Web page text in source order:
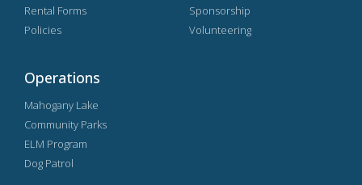
Rental Forms
Policies
Sponsorship
Volunteering
Operations
Mahogany Lake
Community Parks
ELM Program
Dog Patrol